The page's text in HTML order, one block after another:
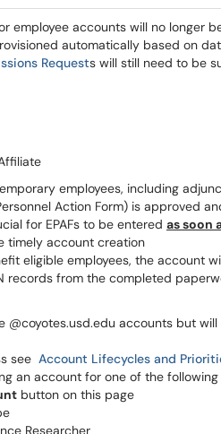
employee accounts will no longer
automatically based on
Requests will still need to be
employees, including
Action Form) is approved
for EPAFs to be entered as soon
timely account creation
eligible employees, the account
records from the completed
@coyotes.usd.edu accounts but
see Account Lifecycles and
an account for one of the
button on this page
Researcher